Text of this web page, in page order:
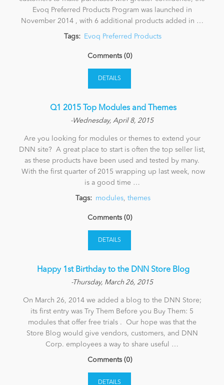
Evoq Preferred Products Program was launched in
November 2014 , with 6 additional products added in …
Tags: Evoq Preferred Products
Comments (0)
DETAILS
​ Q1 2015 Top Modules and Themes
-Wednesday, April 8, 2015
Are you looking for modules or themes to extend your
DNN site? A great place to start is often the top seller list,
as these products have been used and tested by many.
With the first quarter of 2015 wrapping up last week, now
is a good time …
Tags: modules, themes
Comments (0)
DETAILS
​ Happy 1st Birthday to the DNN Store Blog
-Thursday, March 26, 2015
On March 26, 2014 we added a blog to the DNN Store;
its first entry was Try Them Before you Buy Them: 5
modules that offer free trials . Our hope was that the
Store Blog would give vendors, customers, and DNN
Corp. employees a way to share useful …
Comments (0)
DETAILS